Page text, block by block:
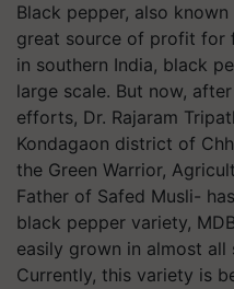
Black pepper, also known
great source of profit for
in southern India, black
large scale. But now,
efforts, Dr. Rajaram
Kondagaon district of
the Green Warrior,
Father of Safed Musli-
black pepper variety,
easily grown in almost
Currently, this variety is